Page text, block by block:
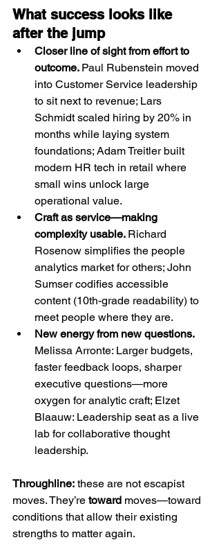
What success looks like
after the jump
Closer line of sight from effort to
outcome. Paul Rubenstein moved
into Customer Service leadership
to sit next to revenue; Lars
Schmidt scaled hiring by 20% in
months while laying system
foundations; Adam Treitler built
modern HR tech in retail where
small wins unlock large
operational value.
Craft as service—making
complexity usable. Richard
Rosenow simplifies the people
analytics market for others; John
Sumser codifies accessible
content (10th-grade readability) to
meet people where they are.
New energy from new questions.
Melissa Arronte: Larger budgets,
faster feedback loops, sharper
executive questions—more
oxygen for analytic craft; Elzet
Blaauw: Leadership seat as a live
lab for collaborative thought
leadership.
Throughline: these are not escapist
moves. They’re toward moves—toward
conditions that allow their existing
strengths to matter again.